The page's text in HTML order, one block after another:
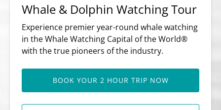
Whale & Dolphin Watching Tour
Experience premier year-round whale watching
in the Whale Watching Capital of the World®
with the true pioneers of the industry.
BOOK YOUR 2 HOUR TRIP NOW